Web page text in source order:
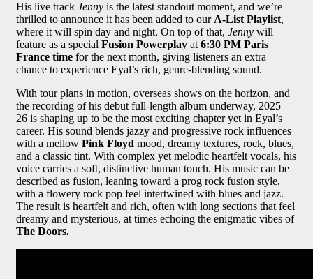
His live track Jenny is the latest standout moment, and we’re
thrilled to announce it has been added to our A-List Playlist,
where it will spin day and night. On top of that, Jenny will
feature as a special Fusion Powerplay at 6:30 PM Paris
France time for the next month, giving listeners an extra
chance to experience Eyal’s rich, genre-blending sound.
With tour plans in motion, overseas shows on the horizon, and
the recording of his debut full-length album underway, 2025–
26 is shaping up to be the most exciting chapter yet in Eyal’s
career. His sound blends jazzy and progressive rock influences
with a mellow Pink Floyd mood, dreamy textures, rock, blues,
and a classic tint. With complex yet melodic heartfelt vocals, his
voice carries a soft, distinctive human touch. His music can be
described as fusion, leaning toward a prog rock fusion style,
with a flowery rock pop feel intertwined with blues and jazz.
The result is heartfelt and rich, often with long sections that feel
dreamy and mysterious, at times echoing the enigmatic vibes of
The Doors.